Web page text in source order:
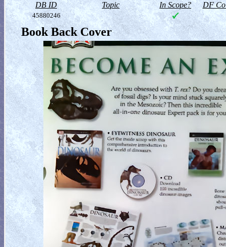
DB ID Topic In Scope? DF
45880246
Book Back Cover